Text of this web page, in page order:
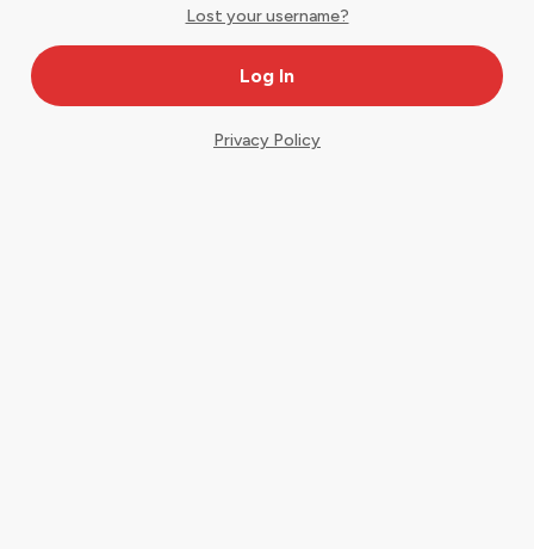
Lost your username?
Privacy Policy